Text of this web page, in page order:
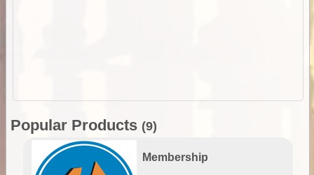
Popular Products (9)
Membership